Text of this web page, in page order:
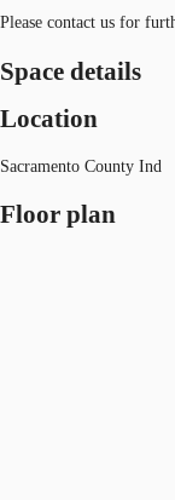
Please contact us for
Space details
Location
Sacramento County Ind
Floor plan